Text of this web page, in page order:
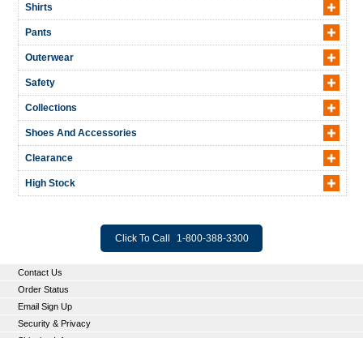
Shirts
Pants
Outerwear
Safety
Collections
Shoes And Accessories
Clearance
High Stock
Click To Call 1-800-388-3300
Contact Us
Order Status
Email Sign Up
Security & Privacy